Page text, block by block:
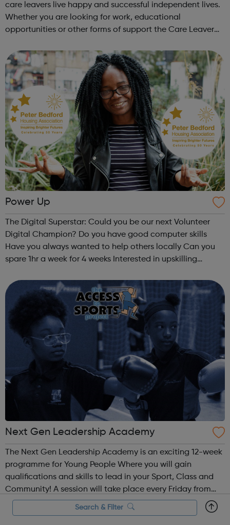
care leavers live happy and successful independent lives.
Whether you are looking for work, educational
opportunities or other forms of support the Care Leaver
have opportunities in London with ...
Power Up
The Digital Superstar: Could you be our next Volunteer
Digital Champion? Do you have good computer skills
Have you always wanted to help others locally Can you
spare 1hr a week for 4 weeks Interested in upskilling
Next Gen Leadership Academy
The Next Gen Leadership Academy is an exciting 12-week
programme for Young People Where you will gain
qualifications and skills to lead in your Sport, Class and
Community! A session will take place every Friday from
4.30pm – 7.30pm for training and learning. Within this
time each participant will ga...
Search & Filter